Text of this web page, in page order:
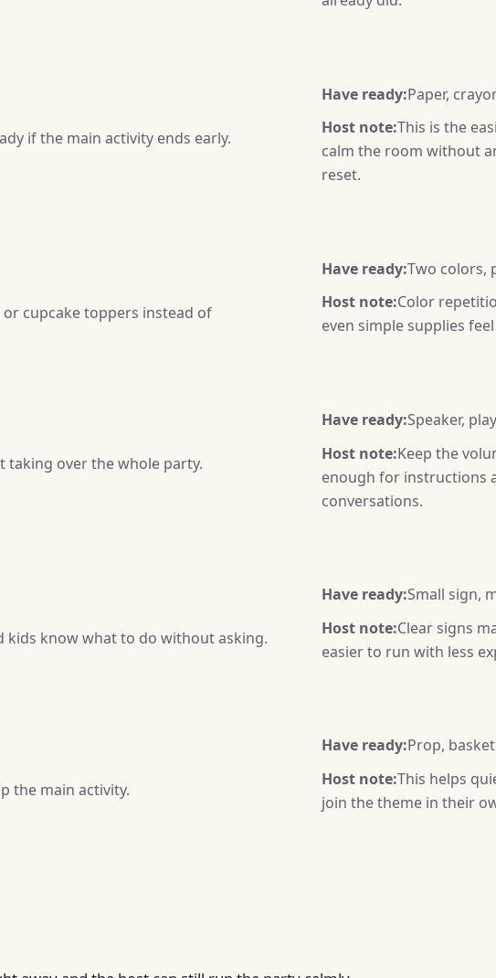
if the main activity ends early.
Have ready:Paper,
Host note:This is the
calm the room without
reset.
cupcake toppers instead of
Have ready:Two colors,
Host note:Color
even simple supplies
taking over the whole party.
Have ready:Speaker,
Host note:Keep the
enough for instructions
conversations.
kids know what to do without asking.
Have ready:Small sign,
Host note:Clear signs
easier to run with less
the main activity.
Have ready:Prop, basket
Host note:This helps
join the theme in their